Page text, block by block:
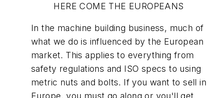
HERE COME THE EUROPEANS
In the machine building business, much of
what we do is influenced by the European
market. This applies to everything from
safety regulations and ISO specs to using
metric nuts and bolts. If you want to sell in